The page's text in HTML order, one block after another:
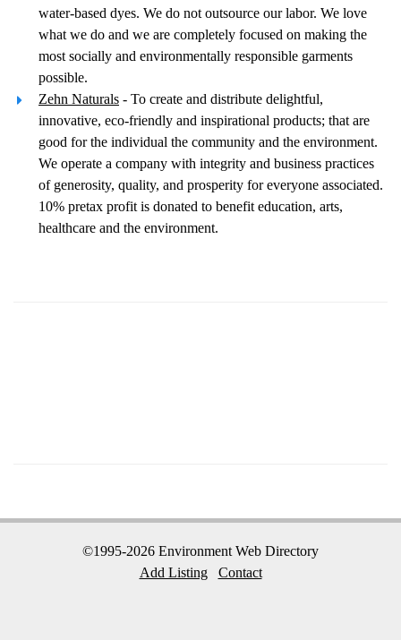
water-based dyes. We do not outsource our labor. We love
what we do and we are completely focused on making the
most socially and environmentally responsible garments
possible.
Zehn Naturals - To create and distribute delightful,
innovative, eco-friendly and inspirational products; that are
good for the individual the community and the environment.
We operate a company with integrity and business practices
of generosity, quality, and prosperity for everyone associated.
10% pretax profit is donated to benefit education, arts,
healthcare and the environment.
©1995-2026 Environment Web Directory
Add Listing
Contact